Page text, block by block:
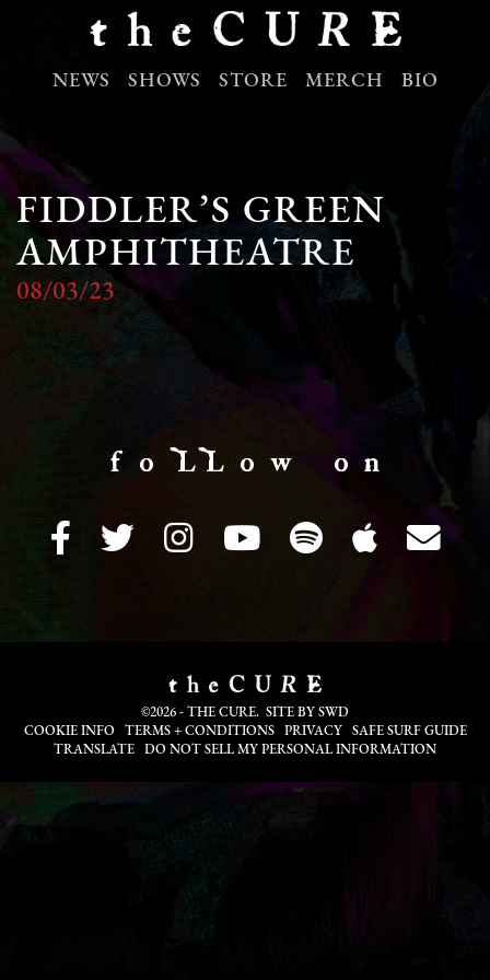
NEWS SHOWS STORE MERCH BIO
FIDDLER’S GREEN
AMPHITHEATRE
08/03/23
f o LL o w o n
©2026 - THE CURE. SITE BY SWD
COOKIE INFO
TERMS + CONDITIONS PRIVACY
SAFE SURF GUIDE
TRANSLATE
DO NOT SELL MY PERSONAL INFORMATION